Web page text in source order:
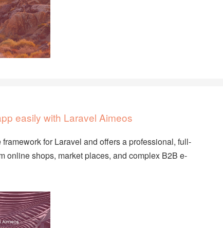
easily with Laravel Aimeos
for Laravel and offers a professional, full-
online shops, market places, and complex B2B e-